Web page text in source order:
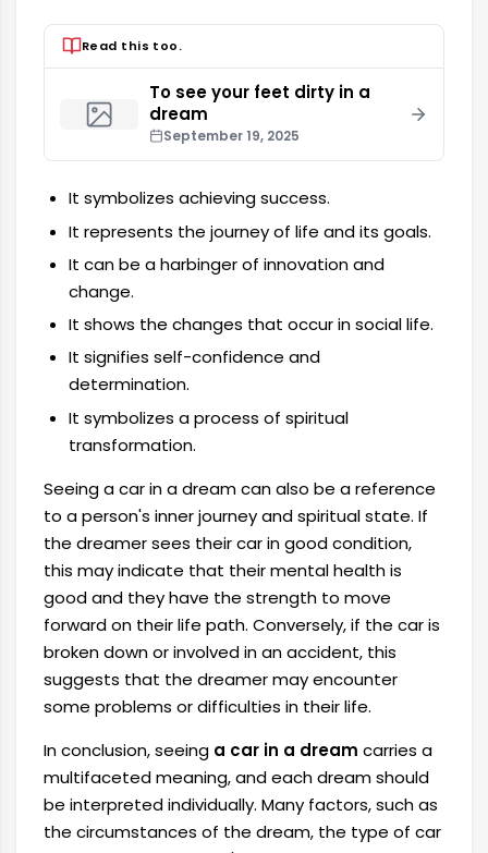
Read this too.
To see your feet dirty in a
dream
September 19, 2025
It symbolizes achieving success.
It represents the journey of life and its goals.
It can be a harbinger of innovation and
change.
It shows the changes that occur in social life.
It signifies self-confidence and
determination.
It symbolizes a process of spiritual
transformation.
Seeing a car in a dream can also be a reference
to a person's inner journey and spiritual state. If
the dreamer sees their car in good condition,
this may indicate that their mental health is
good and they have the strength to move
forward on their life path. Conversely, if the car is
broken down or involved in an accident, this
suggests that the dreamer may encounter
some problems or difficulties in their life.
In conclusion, seeing a car in a dream carries a
multifaceted meaning, and each dream should
be interpreted individually. Many factors, such as
the circumstances of the dream, the type of car